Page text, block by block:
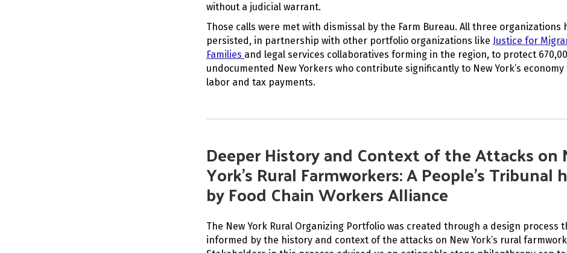
without a judicial warrant.
Those calls were met with dismissal by the Farm Bureau. All three organizations
persisted, in partnership with other portfolio organizations like Justice for
Families and legal services collaboratives forming in the region, to protect
undocumented New Yorkers who contribute significantly to New York’s
labor and tax payments.
Deeper History and Context of the Attacks on
York’s Rural Farmworkers: A People’s Tribunal
by Food Chain Workers Alliance
The New York Rural Organizing Portfolio was created through a design process
informed by the history and context of the attacks on New York’s rural